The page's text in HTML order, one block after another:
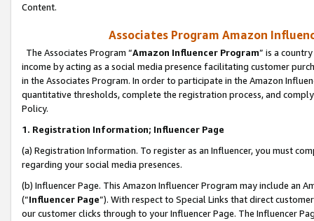
Content.
Associates Program Amazon
The Associates Program “Amazon Influencer Program” is a
income by acting as a social media presence facilitating customer
in the Associates Program. In order to participate in the Amazon
quantitative thresholds, complete the registration process, and
Policy.
1. Registration Information; Influencer Page
(a) Registration Information. To register as an Influencer, you must
regarding your social media presences.
(b) Influencer Page. This Amazon Influencer Program may include an
(“Influencer Page”). With respect to Special Links that direct
our customer clicks through to your Influencer Page. The Influencer